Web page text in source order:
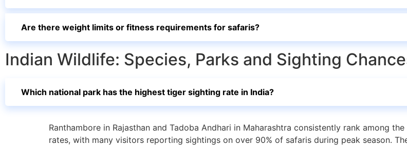
Are there weight limits or fitness requirements for safaris?
Indian Wildlife: Species, Parks and Sighting
Which national park has the highest tiger sighting rate in India?
Ranthambore in Rajasthan and Tadoba Andhari in Maharashtra consistently rank among
rates, with many visitors reporting sightings on over 90% of safaris during peak season.